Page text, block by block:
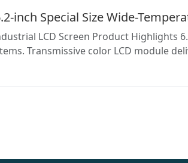
inch Special Size Wide-
LCD Screen Product Highlights
Transmissive color LCD module